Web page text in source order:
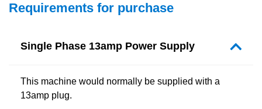
Requirements for purchase
Single Phase 13amp Power Supply
This machine would normally be supplied with a
13amp plug.